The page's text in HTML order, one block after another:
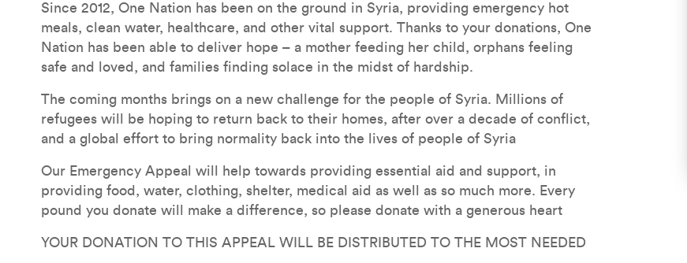
Since 2012, One Nation has been on the ground in Syria, providing emergency hot
meals, clean water, healthcare, and other vital support. Thanks to your donations, One
Nation has been able to deliver hope – a mother feeding her child, orphans feeling
safe and loved, and families finding solace in the midst of hardship.
The coming months brings on a new challenge for the people of Syria. Millions of
refugees will be hoping to return back to their homes, after over a decade of conflict,
and a global effort to bring normality back into the lives of people of Syria
Our Emergency Appeal will help towards providing essential aid and support, in
providing food, water, clothing, shelter, medical aid as well as so much more. Every
pound you donate will make a difference, so please donate with a generous heart
YOUR DONATION TO THIS APPEAL WILL BE DISTRIBUTED TO THE MOST NEEDED